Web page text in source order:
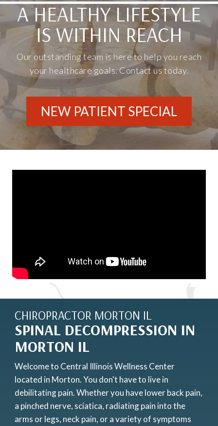
A HEALTHY LIFESTYLE
IS WITHIN REACH
Our outstanding team is here to help you reach
your healthcare goals. Contact us today.
NEW PATIENT SPECIAL
CHIROPRACTOR MORTON IL
SPINAL DECOMPRESSION IN
MORTON IL
Welcome to Central Illinois Wellness Center
located in Morton. You don't have to live in
debilitating pain. Whether you have lower back pain,
a pinched nerve, sciatica, radiating pain into the
arms or legs, neck pain, or a variety of symptoms